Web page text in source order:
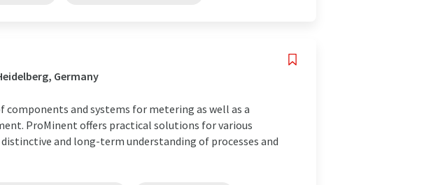
Germany
components and systems for metering as well as a
ProMinent offers practical solutions for various
and long-term understanding of processes and